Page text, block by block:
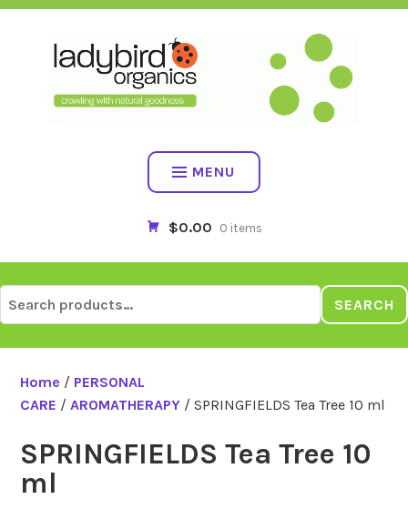
Skip
MENU
$0.00 0 items
for:
SEARCH
Home / PERSONAL
CARE /AROMATHERAPY / SPRINGFIELDS Tea Tree 10 ml
SPRINGFIELDS Tea Tree 10
ml